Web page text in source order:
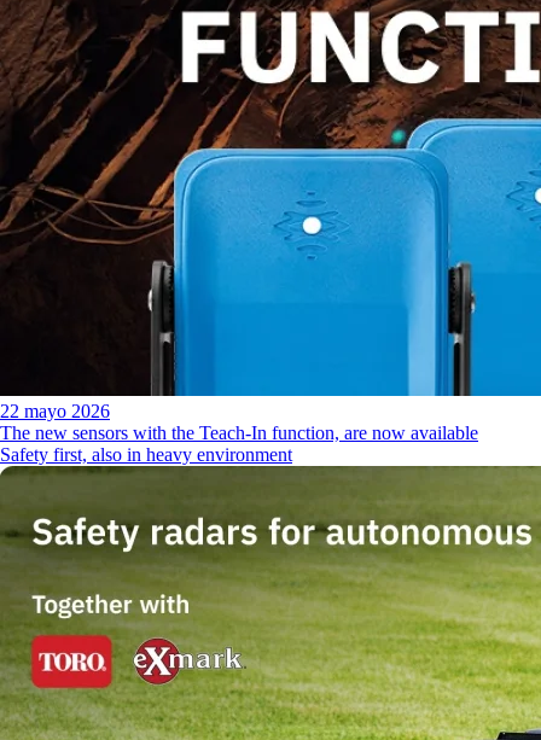
22 mayo 2026
The new sensors with the Teach-In function, are now available
Safety first, also in heavy environment